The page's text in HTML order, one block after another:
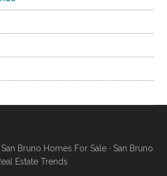
San Bruno Homes For Sale · San Bruno
Estate Trends